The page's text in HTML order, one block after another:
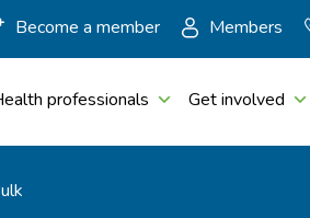
Become a member Members
professionals Get involved